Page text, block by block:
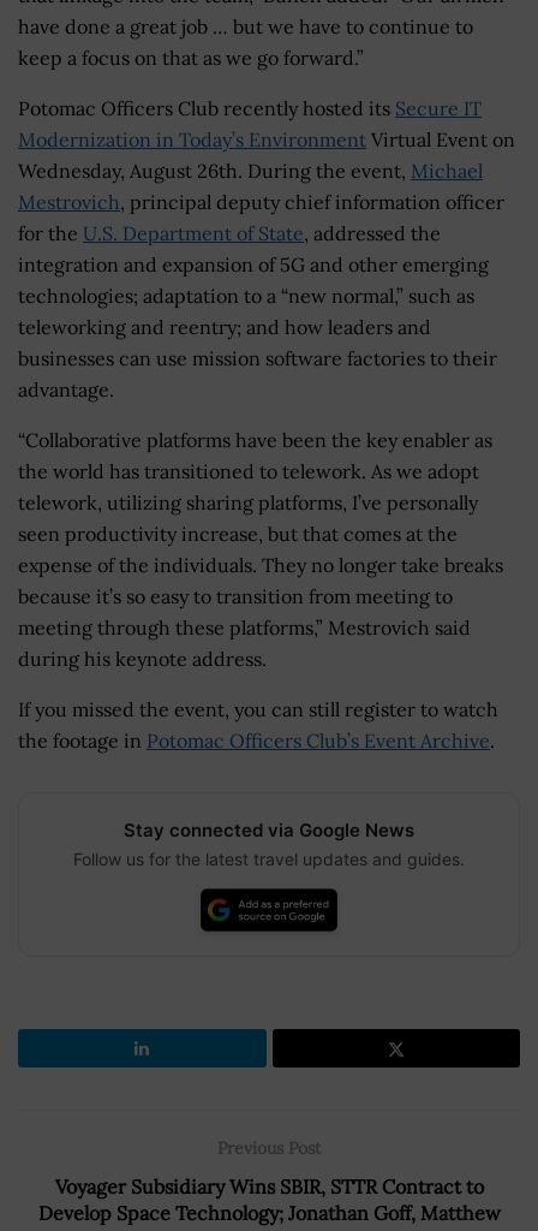
have done a great job … but we have to continue to
keep a focus on that as we go forward.”
Potomac Officers Club recently hosted its Secure IT
Modernization in Today’s Environment Virtual Event on
Wednesday, August 26th. During the event, Michael
Mestrovich, principal deputy chief information officer
for the U.S. Department of State, addressed the
integration and expansion of 5G and other emerging
technologies; adaptation to a “new normal,” such as
teleworking and reentry; and how leaders and
businesses can use mission software factories to their
advantage.
“Collaborative platforms have been the key enabler as
the world has transitioned to telework. As we adopt
telework, utilizing sharing platforms, I’ve personally
seen productivity increase, but that comes at the
expense of the individuals. They no longer take breaks
because it’s so easy to transition from meeting to
meeting through these platforms,” Mestrovich said
during his keynote address.
If you missed the event, you can still register to watch
the footage in Potomac Officers Club’s Event Archive.
Stay connected via Google News
Follow us for the latest travel updates and guides.
Previous Post
Voyager Subsidiary Wins SBIR, STTR Contract to
Develop Space Technology; Jonathan Goff, Matthew